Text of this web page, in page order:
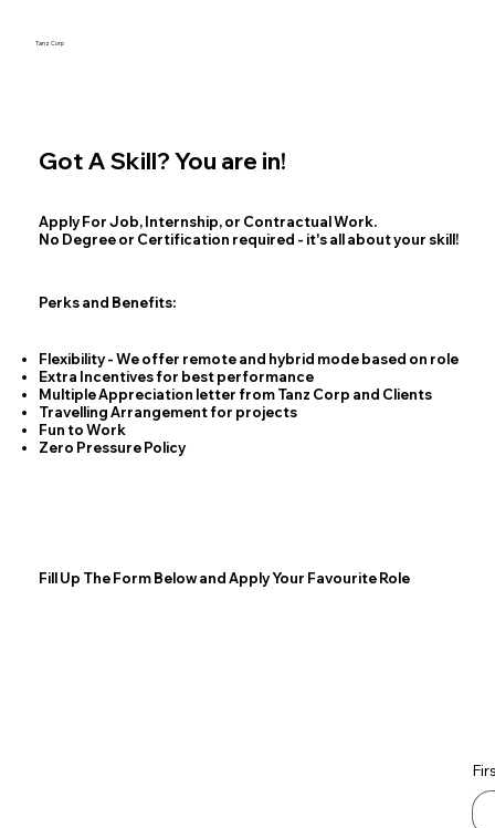
Tanz Corp
Got A Skill? You are in!
Apply For Job, Internship, or Contractual Work.
No Degree or Certification required - it's all about your skill!
Perks and Benefits:
Flexibility - We offer remote and hybrid mode based on role
Extra Incentives for best performance
Multiple Appreciation letter from Tanz Corp and Clients
Travelling Arrangement for projects
Fun to Work
Zero Pressure Policy
Fill Up The Form Below and Apply Your Favourite Role